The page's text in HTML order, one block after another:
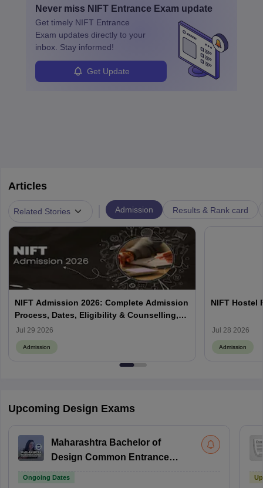
their unique style and identity.
design, certifications, and internships help build a successful
career in this dynamic, creative field.
Never miss NIFT Entrance Exam update
Get timely NIFT Entrance
Exam updates directly to your
inbox. Stay informed!
Get Update
Articles
Related Stories Admission Results & Rank card
NIFT Admission 2026: Complete Admission
Process, Dates, Eligibility & Counselling,
Campus-Wise Details
Jul 29 2026
Admission
NIFT Hostel
Jul 28 2026
Admission
Upcoming Design Exams
Maharashtra Bachelor of
Design Common Entrance
Ongoing Dates